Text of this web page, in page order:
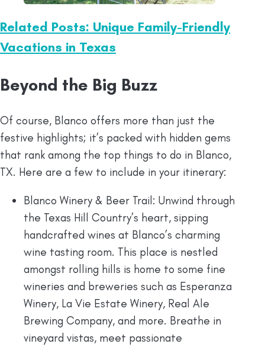
Related Posts: Unique Family-Friendly
Vacations in Texas
Beyond the Big Buzz
Of course, Blanco offers more than just the
festive highlights; it’s packed with hidden gems
that rank among the top things to do in Blanco,
TX. Here are a few to include in your itinerary:
Blanco Winery & Beer Trail: Unwind through
the Texas Hill Country’s heart, sipping
handcrafted wines at Blanco’s charming
wine tasting room. This place is nestled
amongst rolling hills is home to some fine
wineries and breweries such as Esperanza
Winery, La Vie Estate Winery, Real Ale
Brewing Company, and more. Breathe in
vineyard vistas, meet passionate